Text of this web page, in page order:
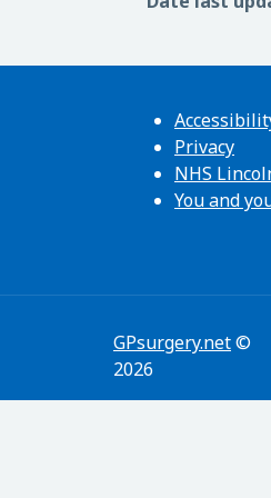
Privacy
NHS
You and
GPsurgery.net©
2026